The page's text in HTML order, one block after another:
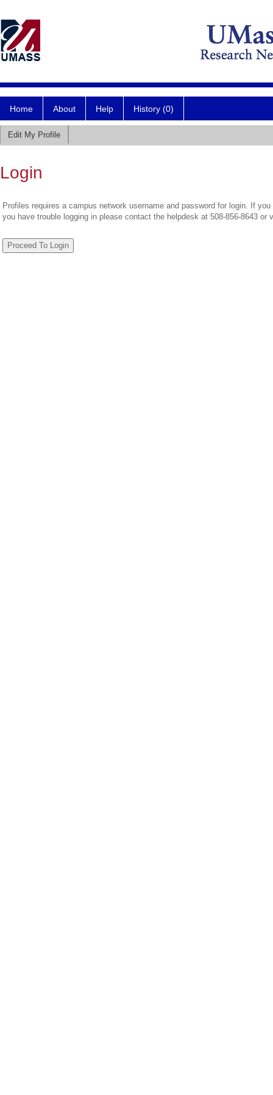
Home About Help History (0)
Edit My Profile
Login
Profiles requires a campus network username and password for login. If
you have trouble logging in please contact the helpdesk at 508-856-8643 or